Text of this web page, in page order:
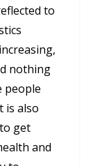
to
nothing
people
is also
get
and